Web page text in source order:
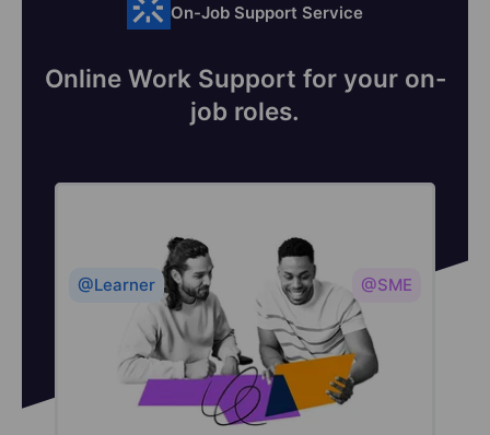
On-Job Support Service
Online Work Support for your on-
job roles.
@Learner @SME